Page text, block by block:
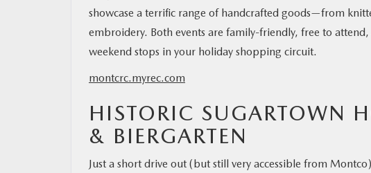
showcase a terrific range of handcrafted goods—from
embroidery. Both events are family-friendly, free to
weekend stops in your holiday shopping circuit.
montcrc.myrec.com
HISTORIC SUGARTOWN
& BIERGARTEN
Just a short drive out (but still very accessible from